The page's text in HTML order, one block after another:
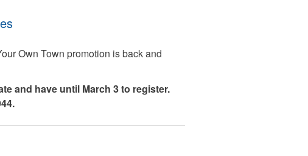
Own Town promotion is back and
and have until March 3 to register.